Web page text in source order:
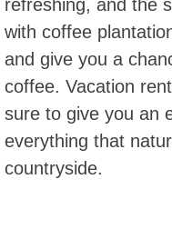
refreshing, and the
with coffee
and give you a
coffee. Vacation
sure to give you an
everything that
countryside.